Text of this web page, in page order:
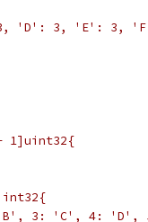
'D': 3, 'E': 3,
1]uint32{
3: 'C', 4: 'D',